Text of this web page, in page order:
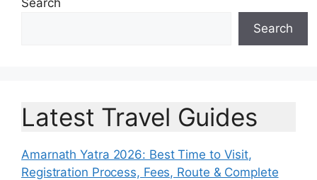
Search
Latest Travel Guides
Amarnath Yatra 2026: Best Time to Visit,
Registration Process, Fees, Route & Complete